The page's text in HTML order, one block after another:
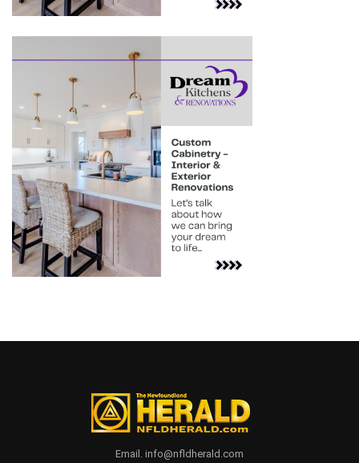
Email. info@nfldherald.com